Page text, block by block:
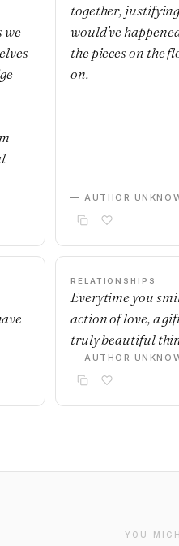
we
together,
would've
the pieces on the
on.
— AUTHOR
RELATIONSHIPS
Everytime you
action of love, a
truly beautiful
— AUTHOR
YOU